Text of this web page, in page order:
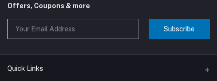
Offers, Coupons & more
Subscribe
Quick Links